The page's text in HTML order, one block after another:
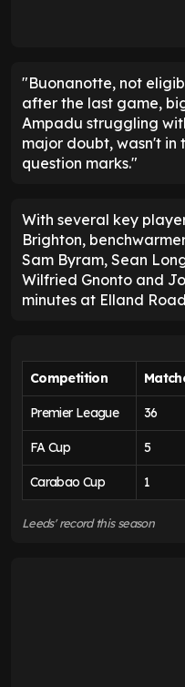
"Buonanotte, not
after the last game,
Ampadu struggling
major doubt, wasn't in
question marks."
With several key
Brighton,
Sam Byram, Sean
Wilfried Gnonto and
minutes at Elland
Competition
Premier League 36
FA Cup 5
Carabao Cup 1
Leeds' record this season